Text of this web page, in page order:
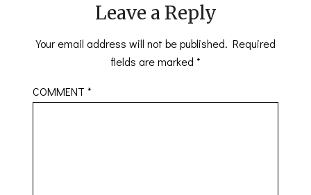
Leave a Reply
Your email address will not be published. Required
fields are marked *
COMMENT*